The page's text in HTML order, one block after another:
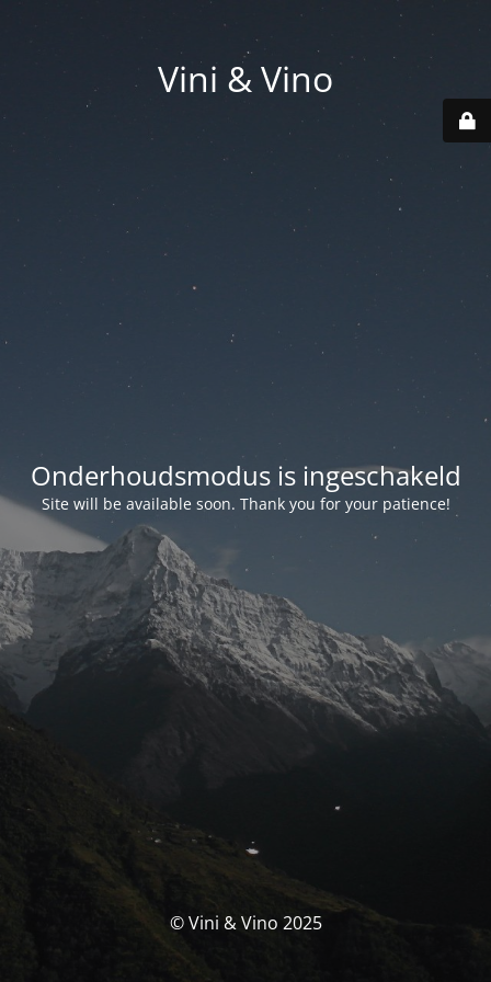
Vini & Vino
Onderhoudsmodus is ingeschakeld
Site will be available soon. Thank you for your patience!
© Vini & Vino 2025